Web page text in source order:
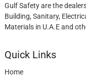
Gulf Safety are the
Building, Sanitary,
Materials in U.A.E and
Quick Links
Home